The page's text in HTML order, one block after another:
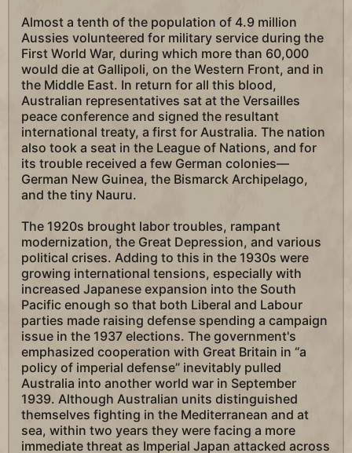
Almost a tenth of the population of 4.9 million
Aussies volunteered for military service during the
First World War, during which more than 60,000
would die at Gallipoli, on the Western Front, and in
the Middle East. In return for all this blood,
Australian representatives sat at the Versailles
peace conference and signed the resultant
international treaty, a first for Australia. The nation
also took a seat in the League of Nations, and for
its trouble received a few German colonies—
German New Guinea, the Bismarck Archipelago,
and the tiny Nauru.
The 1920s brought labor troubles, rampant
modernization, the Great Depression, and various
political crises. Adding to this in the 1930s were
growing international tensions, especially with
increased Japanese expansion into the South
Pacific enough so that both Liberal and Labour
parties made raising defense spending a campaign
issue in the 1937 elections. The government's
emphasized cooperation with Great Britain in “a
policy of imperial defense” inevitably pulled
Australia into another world war in September
1939. Although Australian units distinguished
themselves fighting in the Mediterranean and at
sea, within two years they were facing a more
immediate threat as Imperial Japan attacked across